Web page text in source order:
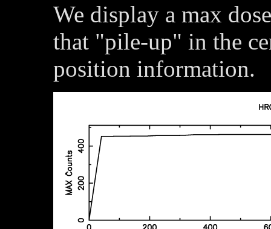
We display a max
that "pile-up" in the
position information.